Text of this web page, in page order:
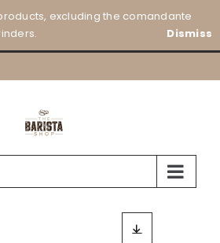
excluding the comandante
Dismiss